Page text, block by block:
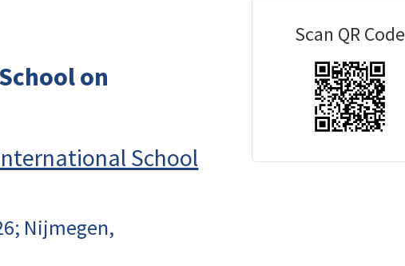
on
School
Nijmegen,
Scan QR Code